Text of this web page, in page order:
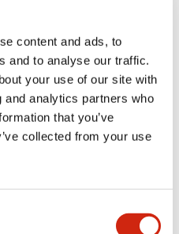
content and ads, to
and to analyse our traffic.
your use of our site with
analytics partners who
that you’ve
collected from your use